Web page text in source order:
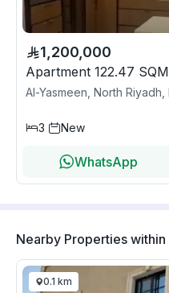
1,200,000
Apartment 122.47
Al-Yasmeen, North Riyadh,
3 New
WhatsApp
Nearby Properties within
0.1 km